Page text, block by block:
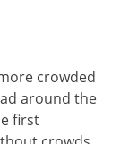
crowded
around the
first